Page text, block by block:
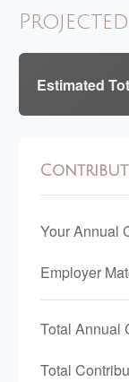
Estimated
Your Annual
Employer
Total Annual
Total